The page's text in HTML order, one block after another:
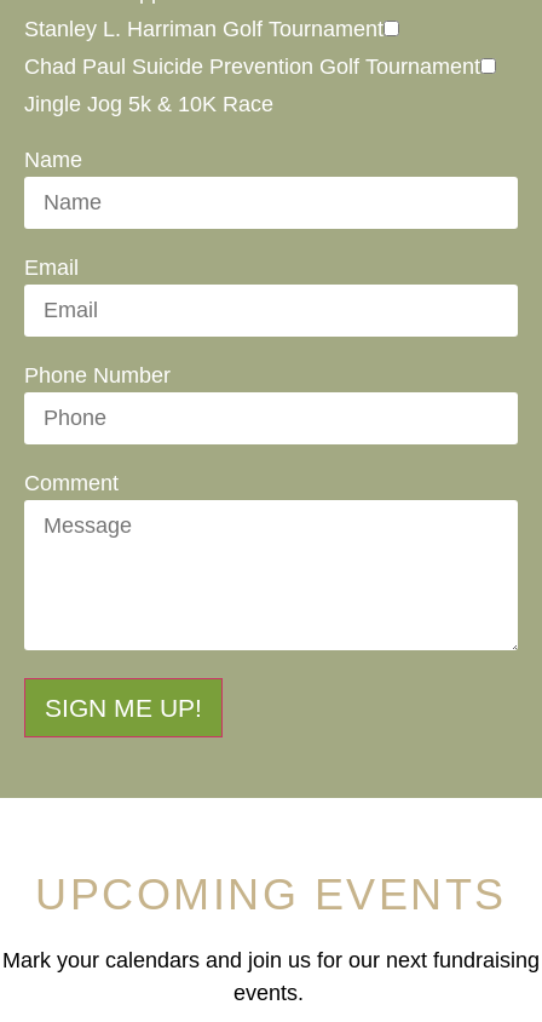
Stanley L. Harriman Golf Tournament
Chad Paul Suicide Prevention Golf Tournament
Jingle Jog 5k & 10K Race
Name
Email
Phone Number
Comment
SIGN ME UP!
UPCOMING EVENTS
Mark your calendars and join us for our next fundraising
events.